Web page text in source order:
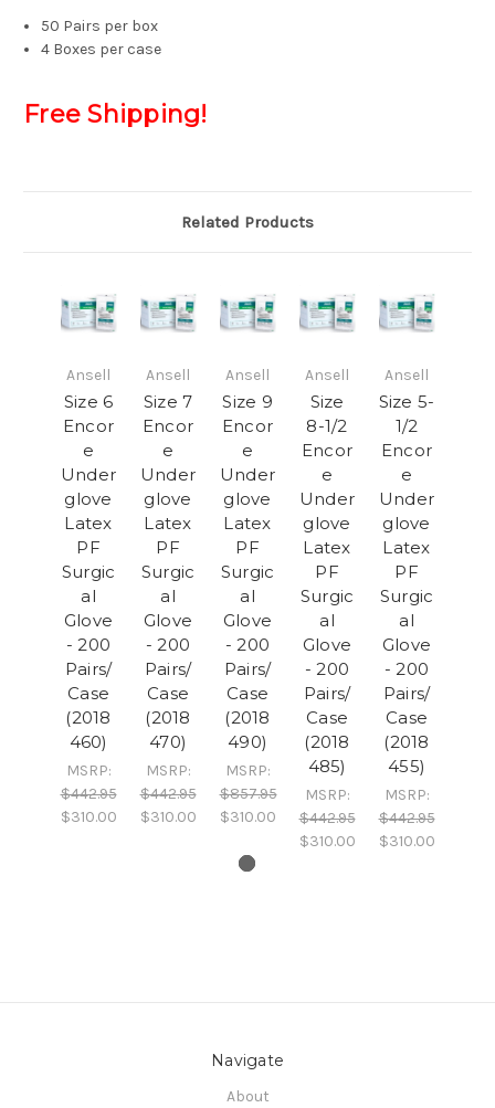
50 Pairs per box
4 Boxes per case
Free Shipping!
Related Products
Ansell
Size 6
Encor
e
Under
glove
Latex
PF
Surgic
al
Glove
- 200
Pairs/
Case
(2018
460)
MSRP:
$442.95
$310.00
Ansell
Size 7
Encor
e
Under
glove
Latex
PF
Surgic
al
Glove
- 200
Pairs/
Case
(2018
470)
MSRP:
$442.95
$310.00
Ansell
Size 9
Encor
e
Under
glove
Latex
PF
Surgic
al
Glove
- 200
Pairs/
Case
(2018
490)
MSRP:
$857.95
$310.00
Ansell
Size
8-1/2
Encor
e
Under
glove
Latex
PF
Surgic
al
Glove
- 200
Pairs/
Case
(2018
485)
MSRP:
$442.95
$310.00
Ansell
Size 5-
1/2
Encor
e
Under
glove
Latex
PF
Surgic
al
Glove
- 200
Pairs/
Case
(2018
455)
MSRP:
$442.95
$310.00
Navigate
About